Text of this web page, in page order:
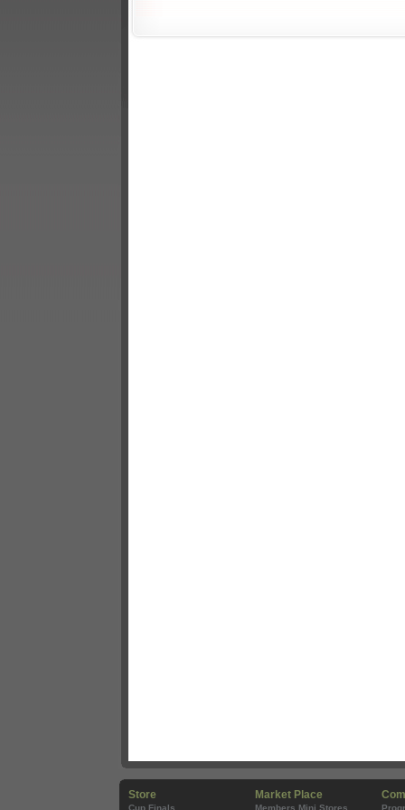
Store
Cup Finals
Market Place
Members Mini Stores